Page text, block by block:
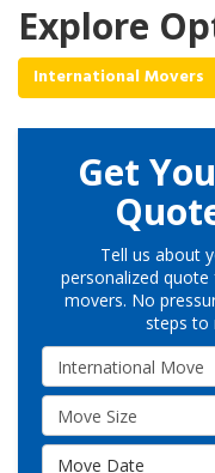
Explore
International Movers
Get
Tell us about
personalized
movers. No
steps to
Service Type
Move Size
Move Date